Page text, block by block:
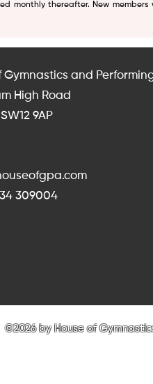
monthly thereafter. New
Gymnastics and
High Road
9AP
309004
©2026 by House of